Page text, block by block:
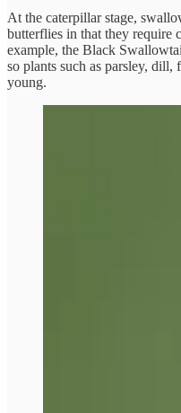
At the caterpillar stage,
butterflies in that they require
example, the Black
so plants such as parsley,
young.